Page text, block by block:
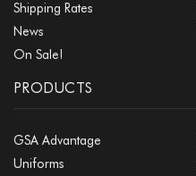
Shipping Rates
News
On Sale!
PRODUCTS
GSA Advantage
Uniforms